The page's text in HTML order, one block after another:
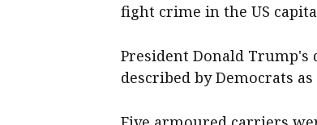
fight crime in the US
President Donald Trump's
described by Democrats